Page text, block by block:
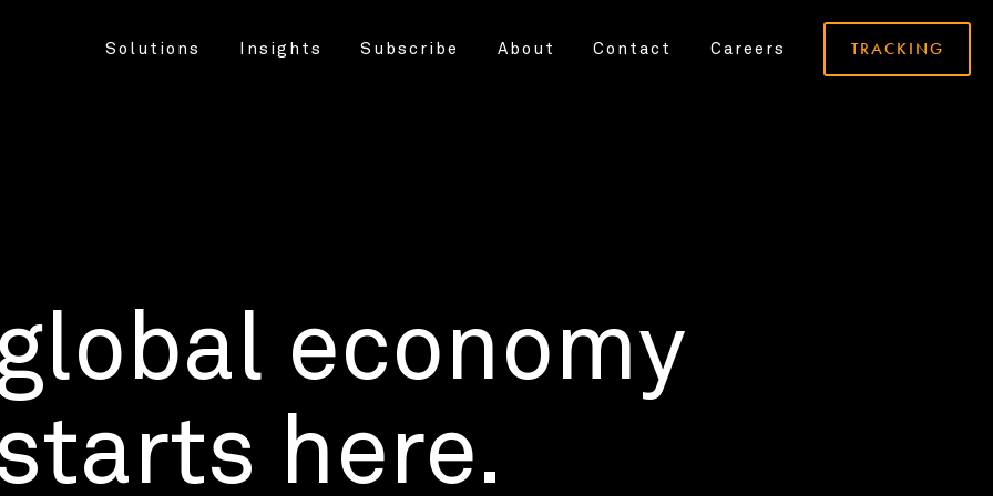
Solutions Insights Subscribe About Contact Careers TRACKING
economy
here.